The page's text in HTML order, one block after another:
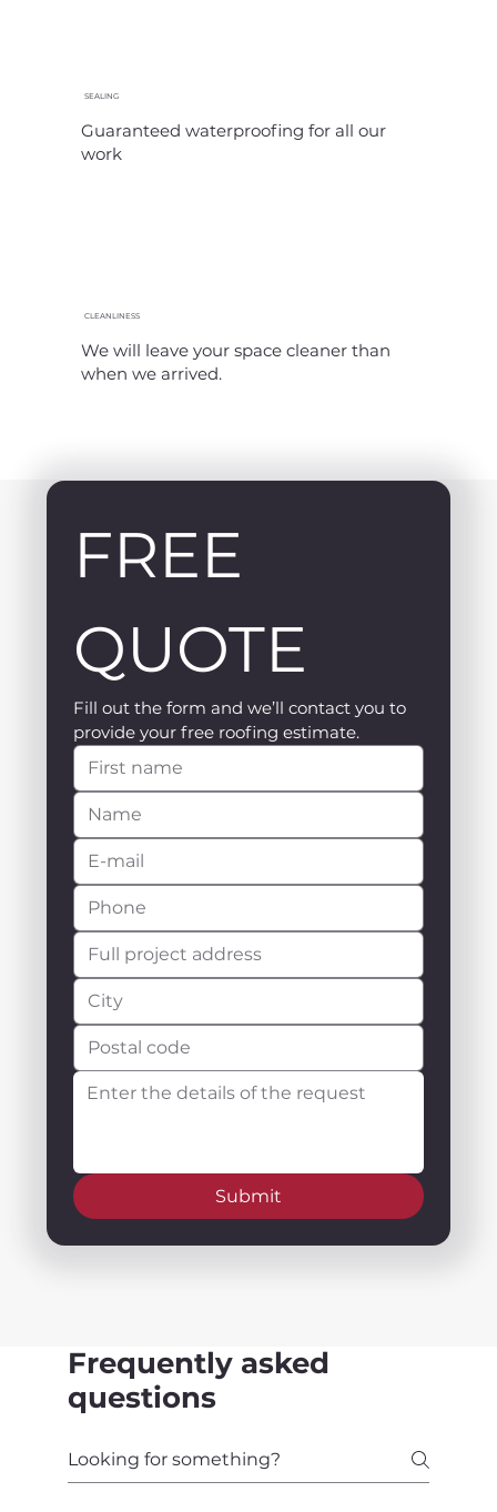
SEALING
Guaranteed waterproofing for all our
work
CLEANLINESS
We will leave your space cleaner than
when we arrived.
FREE
QUOTE
Fill out the form and we’ll contact you to
provide your free roofing estimate.
Submit
Frequently asked
questions